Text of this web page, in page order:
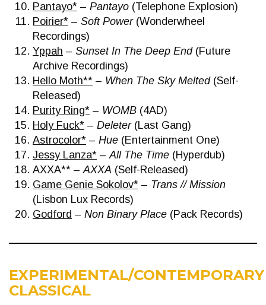
Pantayo* – Pantayo (Telephone Explosion)
Poirier* – Soft Power(Wonderwheel
Recordings)
Yppah – Sunset In The Deep End(Future
Archive Recordings)
Hello Moth** – When The Sky Melted(Self-
Released)
Purity Ring* – WOMB (4AD)
Holy Fuck* – Deleter(Last Gang)
Astrocolor* – Hue (Entertainment One)
Jessy Lanza* –All The Time (Hyperdub)
AXXA** –AXXA (Self-Released)
Game Genie Sokolov* – Trans // Mission
(Lisbon Lux Records)
Godford – Non Binary Place (Pack Records)
EXPERIMENTAL/CONTEMPORARY
CLASSICAL